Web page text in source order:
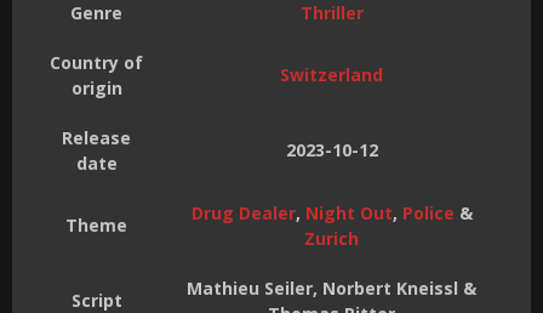
Genre Thriller
Country of
origin
Switzerland
Release
date
2023-10-12
Theme
Drug Dealer, Night Out, Police &
Zurich
Script
Mathieu Seiler, Norbert Kneissl &